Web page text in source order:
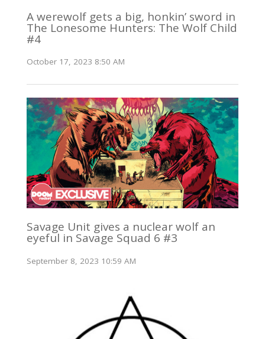
A werewolf gets a big, honkin’ sword in
The Lonesome Hunters: The Wolf Child
#4
October 17, 2023 8:50 AM
Savage Unit gives a nuclear wolf an
eyeful in Savage Squad 6 #3
September 8, 2023 10:59 AM